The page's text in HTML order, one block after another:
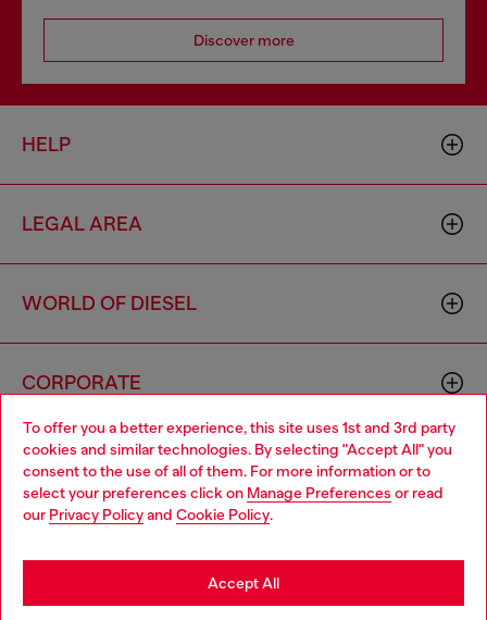
To offer you a better experience, this site uses 1st and 3rd party
cookies and similar technologies. By selecting "Accept All" you
consent to the use of all of them. For more information or to
select your preferences click on Manage Preferences or read
our Privacy Policyand Cookie Policy.
Accept All
Discover more
HELP
LEGAL AREA
WORLD OF DIESEL
CORPORATE
Country: HU Language: EN
Choose your location
You are currently browsing Hungary website, but it seems you
may be based in United States